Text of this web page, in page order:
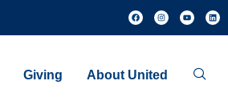
Giving About United